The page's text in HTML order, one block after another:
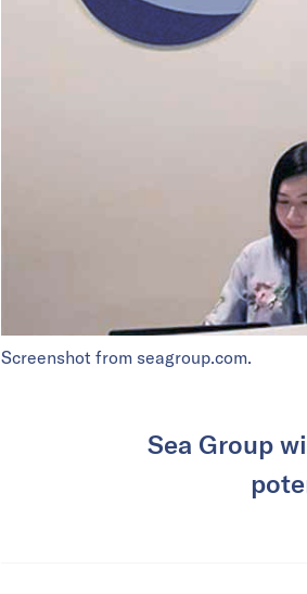
Screenshot from seagroup.com.
Sea Group